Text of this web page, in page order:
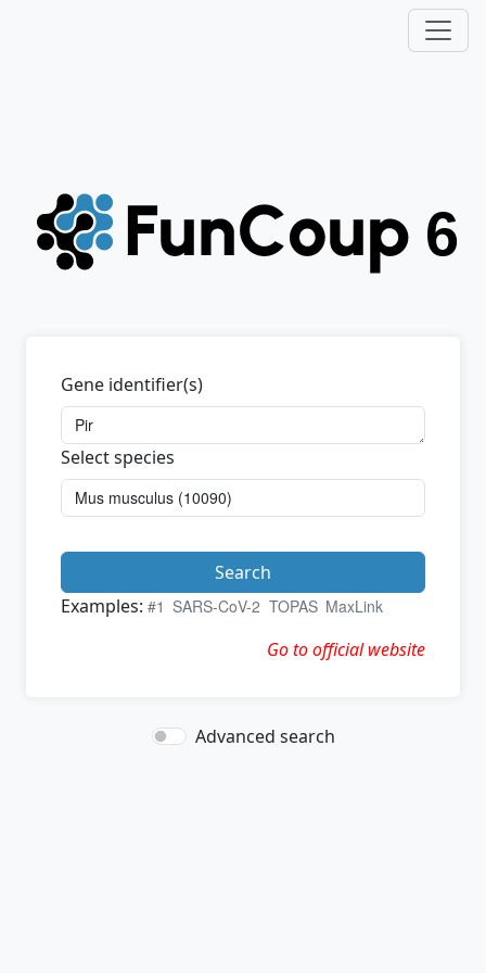
Gene identifier(s)
Select species
Search
Examples: #1 SARS-CoV-2 TOPAS MaxLink
Go to official website
Advanced search